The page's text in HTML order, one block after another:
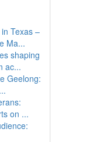
Texas –
Ma...
shaping
ac...
Geelong:
on ...